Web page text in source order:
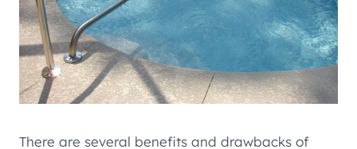
There are several benefits and drawbacks of